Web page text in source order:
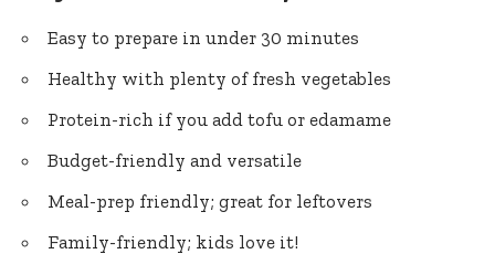
Easy to prepare in under 30 minutes
Healthy with plenty of fresh vegetables
Protein-rich if you add tofu or edamame
Budget-friendly and versatile
Meal-prep friendly; great for leftovers
Family-friendly; kids love it!